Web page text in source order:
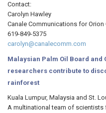
Contact:
Carolyn Hawley
Canale Communications for Orion
619-849-5375
carolyn@canalecomm.com
Malaysian Palm Oil Board and
researchers contribute to
rainforest
Kuala Lumpur, Malaysia and St.
A multinational team of scientists